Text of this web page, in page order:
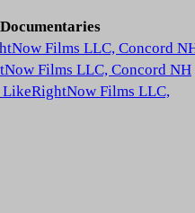
Films LLC, Concord
Films LLC, Concord NH
Films LLC,